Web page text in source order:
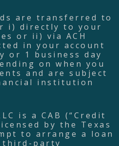
are transferred to
i) directly to your
or ii) via ACH
in your account
or 1 business day
on when you
and are subject
institution
is a CAB (“Credit
by the Texas
to arrange a loan
third-party